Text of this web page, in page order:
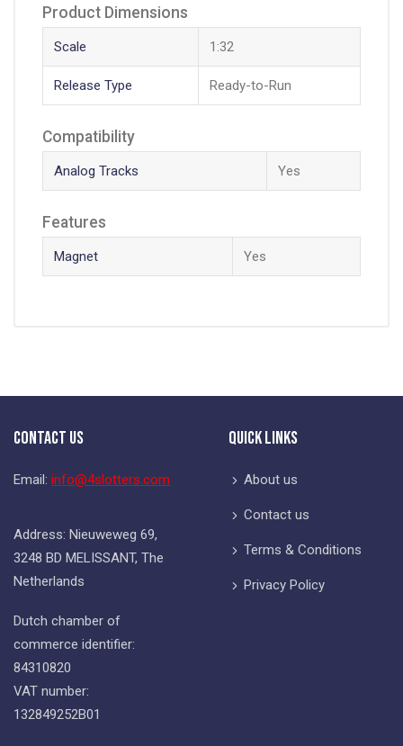
Product Dimensions
Scale 1:32
Release Type Ready-to-Run
Compatibility
Analog Tracks Yes
Features
Magnet Yes
Contact Us
Email: info@4slotters.com
Address: Nieuweweg 69,
3248 BD MELISSANT, The
Netherlands
Dutch chamber of
commerce identifier:
84310820
VAT number:
132849252B01
Quick Links
About us
Contact us
Terms & Conditions
Privacy Policy